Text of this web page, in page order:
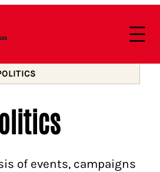
of events, campaigns